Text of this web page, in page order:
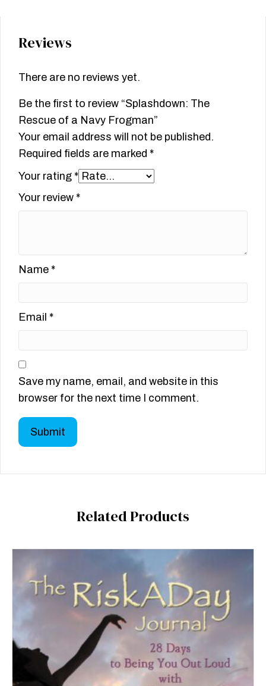
Reviews
There are no reviews yet.
Be the first to review “Splashdown: The
Rescue of a Navy Frogman”
Your email address will not be published.
Required fields are marked *
Your rating *
Your review *
Name *
Email *
Save my name, email, and website in this
browser for the next time I comment.
Related Products